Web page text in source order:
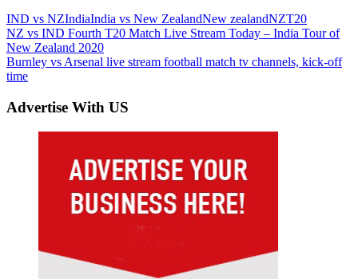
IND vs NZIndiaIndia vs New ZealandNew zealandNZT20
Post
navigation
Previous
Post:
NZ vs IND Fourth T20 Match Live Stream Today – India Tour of
New Zealand 2020
Next
Post:
Burnley vs Arsenal live stream football match tv channels, kick-off
time
Advertise With US